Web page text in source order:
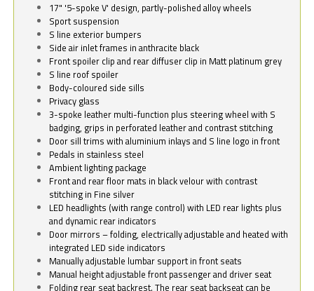
17" '5-spoke V' design, partly-polished alloy wheels
Sport suspension
S line exterior bumpers
Side air inlet frames in anthracite black
Front spoiler clip and rear diffuser clip in Matt platinum grey
S line roof spoiler
Body-coloured side sills
Privacy glass
3-spoke leather multi-function plus steering wheel with S
badging, grips in perforated leather and contrast stitching
Door sill trims with aluminium inlays and S line logo in front
Pedals in stainless steel
Ambient lighting package
Front and rear floor mats in black velour with contrast
stitching in Fine silver
LED headlights (with range control) with LED rear lights plus
and dynamic rear indicators
Door mirrors – folding, electrically adjustable and heated with
integrated LED side indicators
Manually adjustable lumbar support in front seats
Manual height adjustable front passenger and driver seat
Folding rear seat backrest. The rear seat backseat can be